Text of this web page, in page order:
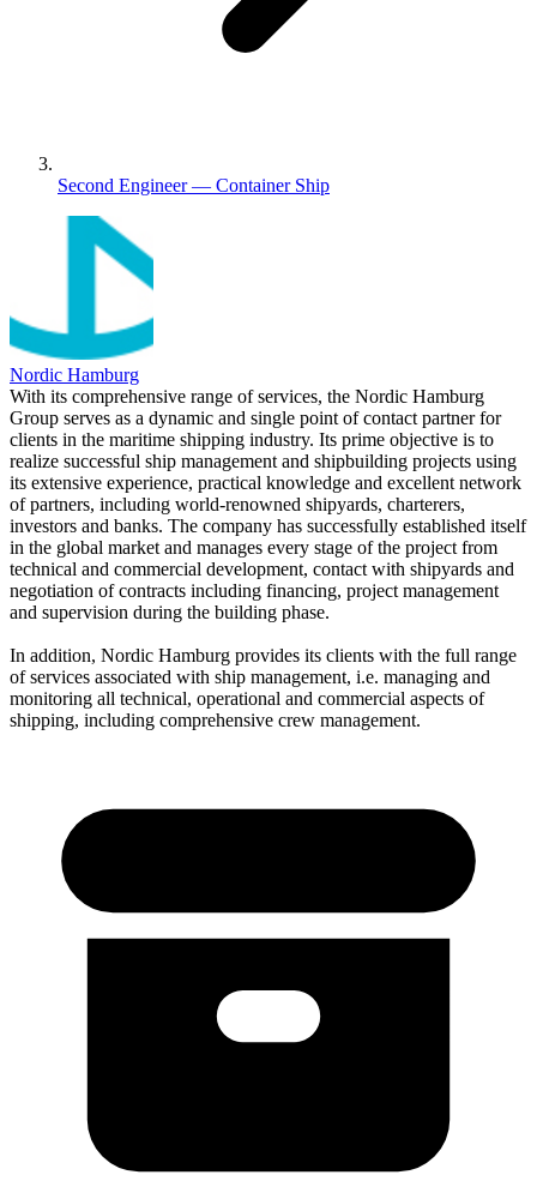
Second Engineer — Container Ship
Nordic Hamburg
With its comprehensive range of services, the Nordic Hamburg
Group serves as a dynamic and single point of contact partner for
clients in the maritime shipping industry. Its prime objective is to
realize successful ship management and shipbuilding projects using
its extensive experience, practical knowledge and excellent network
of partners, including world-renowned shipyards, charterers,
investors and banks. The company has successfully established itself
in the global market and manages every stage of the project from
technical and commercial development, contact with shipyards and
negotiation of contracts including financing, project management
and supervision during the building phase.
In addition, Nordic Hamburg provides its clients with the full range
of services associated with ship management, i.e. managing and
monitoring all technical, operational and commercial aspects of
shipping, including comprehensive crew management.